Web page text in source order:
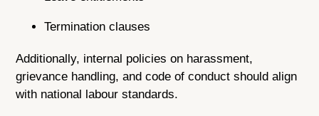
Termination clauses
Additionally, internal policies on harassment,
grievance handling, and code of conduct should align
with national labour standards.